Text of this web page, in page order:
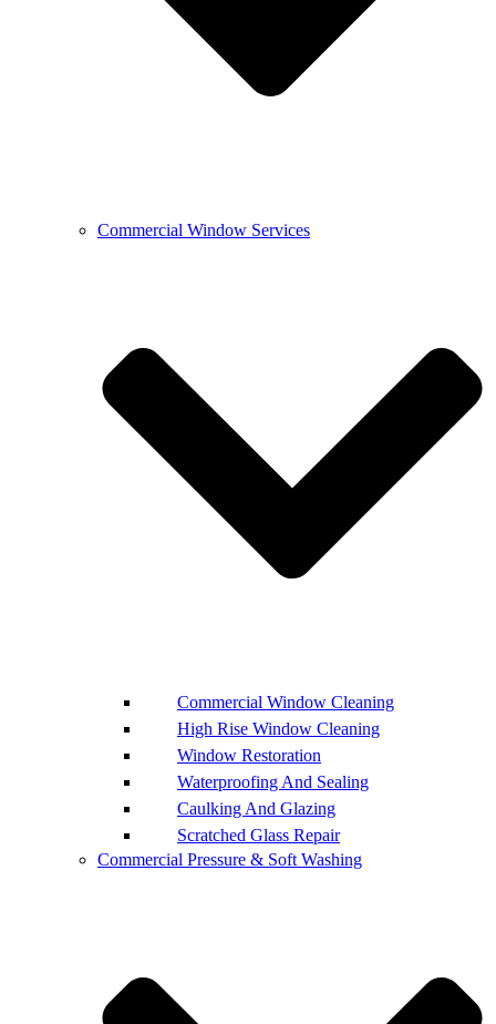
Commercial Window Services
Commercial Window Cleaning
High Rise Window Cleaning
Window Restoration
Waterproofing And Sealing
Caulking And Glazing
Scratched Glass Repair
Commercial Pressure & Soft Washing